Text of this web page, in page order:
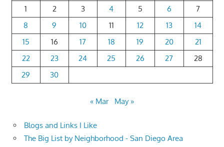
1
2 3 4 5 6
7
8
9 10 11 12 13
14
15
16 17 18 19 20
21
22
23 24 25 26 27
28
29
30
« Mar May »
Blogs and Links I Like
The Big List by Neighborhood - San Diego Area